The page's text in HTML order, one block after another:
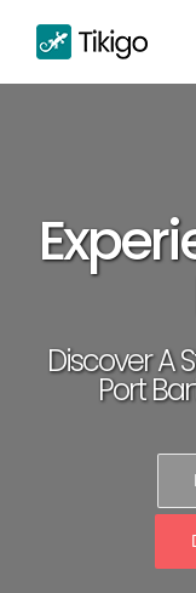
content
Discover A
Port